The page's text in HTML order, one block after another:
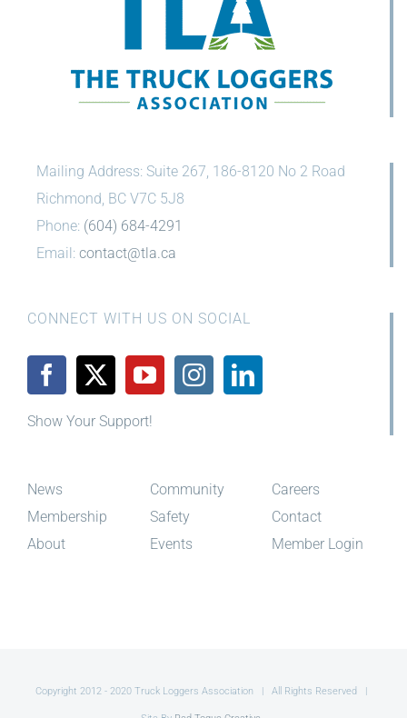
Mailing Address: Suite 267, 186-8120 No 2 Road
Richmond, BC V7C 5J8
Phone: (604) 684-4291
Email: contact@tla.ca
CONNECT WITH US ON SOCIAL
Show Your Support!
News
Membership
About
Community
Safety
Events
Careers
Contact
Member Login
Copyright 2012 - 2020 Truck Loggers Association | All Rights Reserved |